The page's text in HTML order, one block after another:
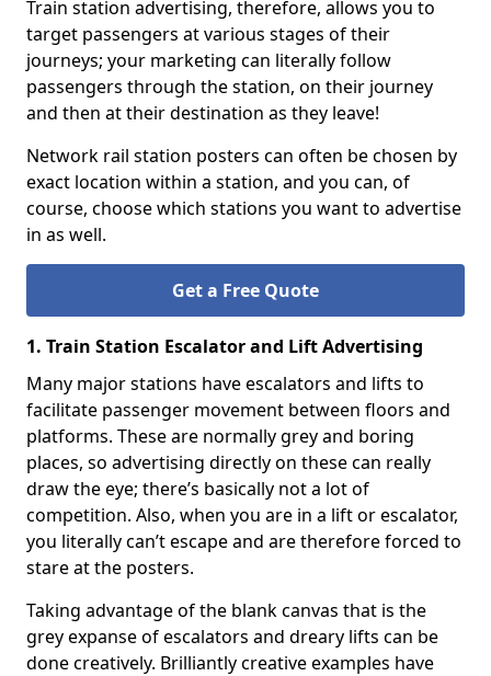
Train station advertising, therefore, allows you to
target passengers at various stages of their
journeys; your marketing can literally follow
passengers through the station, on their journey
and then at their destination as they leave!
Network rail station posters can often be chosen by
exact location within a station, and you can, of
course, choose which stations you want to advertise
in as well.
Get a Free Quote
1. Train Station Escalator and Lift Advertising
Many major stations have escalators and lifts to
facilitate passenger movement between floors and
platforms. These are normally grey and boring
places, so advertising directly on these can really
draw the eye; there’s basically not a lot of
competition. Also, when you are in a lift or escalator,
you literally can’t escape and are therefore forced to
stare at the posters.
Taking advantage of the blank canvas that is the
grey expanse of escalators and dreary lifts can be
done creatively. Brilliantly creative examples have